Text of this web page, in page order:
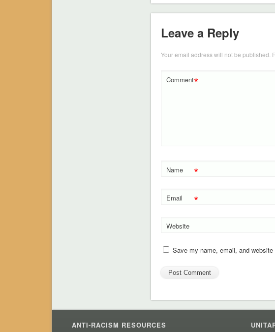
Leave a Reply
Your email address will not be published.
Comment*
Name *
Email *
Website
Save my name, email, and
ANTI-RACISM RESOURCES